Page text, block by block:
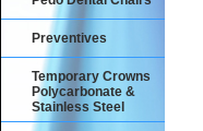
Preventives
Temporary Crowns
Polycarbonate &
Stainless Steel